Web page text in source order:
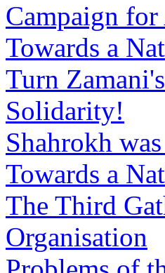
Campaign
Towards a
Turn
Solidarity!
Shahrokh
Towards a
The Third
Organisation